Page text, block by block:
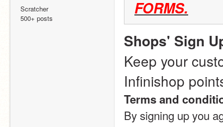
Scratcher
500+ posts
FORMS.
Shops' Sign
Keep your
Infinishop
Terms and
By signing up you